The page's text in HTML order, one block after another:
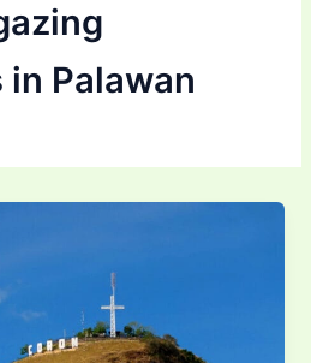
Palawan